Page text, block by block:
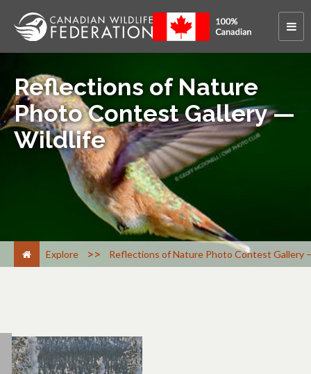
Reflections of Nature
Photo Contest Gallery —
Wildlife
Explore > Reflections of Nature Photo Contest Gallery